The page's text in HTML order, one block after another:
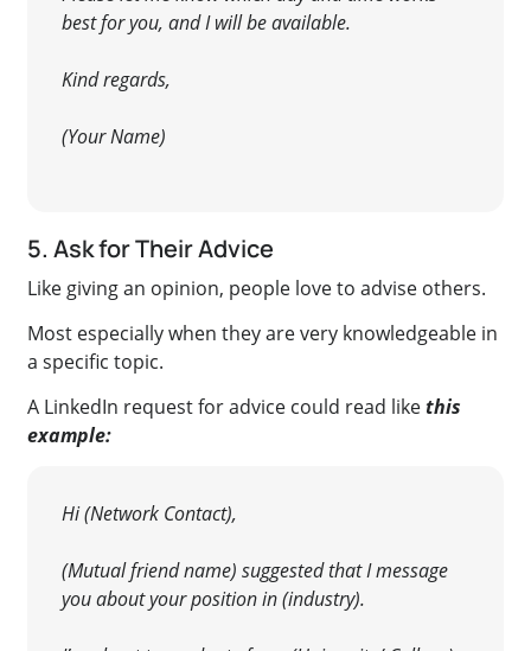
bestfor you, and I will be available.
Kind regards,
(Your Name)
5. Ask for Their Advice
Like giving an opinion, people love to advise others.
Most especially when they are very knowledgeable in
a specific topic.
A LinkedIn request for advice could read likethis
example:
Hi (Network Contact),
(Mutual friend name) suggested that I message
you about your position in (industry).